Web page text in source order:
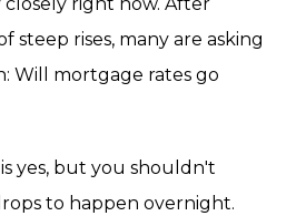
steep rises, many are asking
Will mortgage rates go
yes, but you shouldn't
to happen overnight.